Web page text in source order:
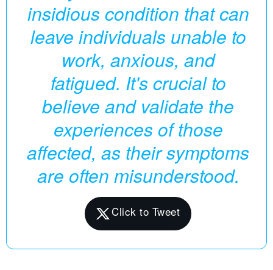
insidious condition that can
leave individuals unable to
work, anxious, and
fatigued. It's crucial to
believe and validate the
experiences of those
affected, as their symptoms
are often misunderstood.